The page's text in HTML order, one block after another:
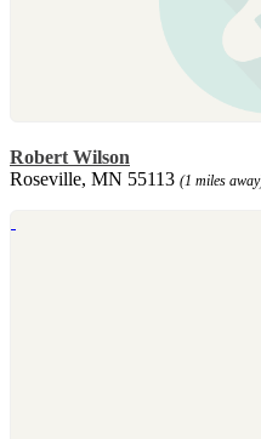
Robert Wilson
Roseville, MN 55113 (1 miles